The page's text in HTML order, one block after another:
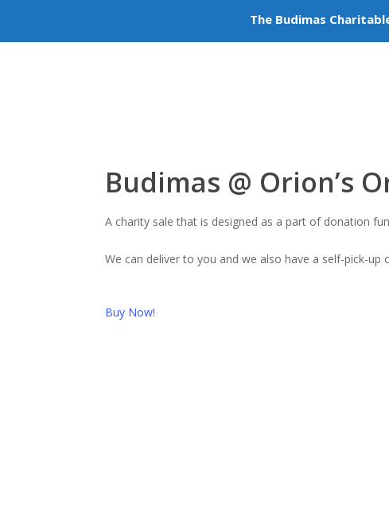
info@budimas.org Volunteer
Budimas @ Orion’s
A charity sale that is designed as a part of donation
We can deliver to you and we also have a self-pick-
Buy Now!
The Budimas